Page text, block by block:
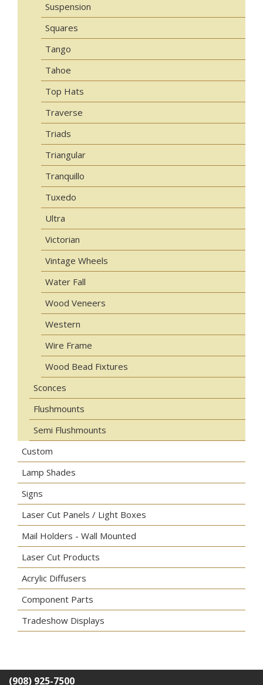
Suspension
Squares
Tango
Tahoe
Top Hats
Traverse
Triads
Triangular
Tranquillo
Tuxedo
Ultra
Victorian
Vintage Wheels
Water Fall
Wood Veneers
Western
Wire Frame
Wood Bead Fixtures
Sconces
Flushmounts
Semi Flushmounts
Custom
Lamp Shades
Signs
Laser Cut Panels / Light Boxes
Mail Holders - Wall Mounted
Laser Cut Products
Acrylic Diffusers
Component Parts
Tradeshow Displays
(908) 925-7500